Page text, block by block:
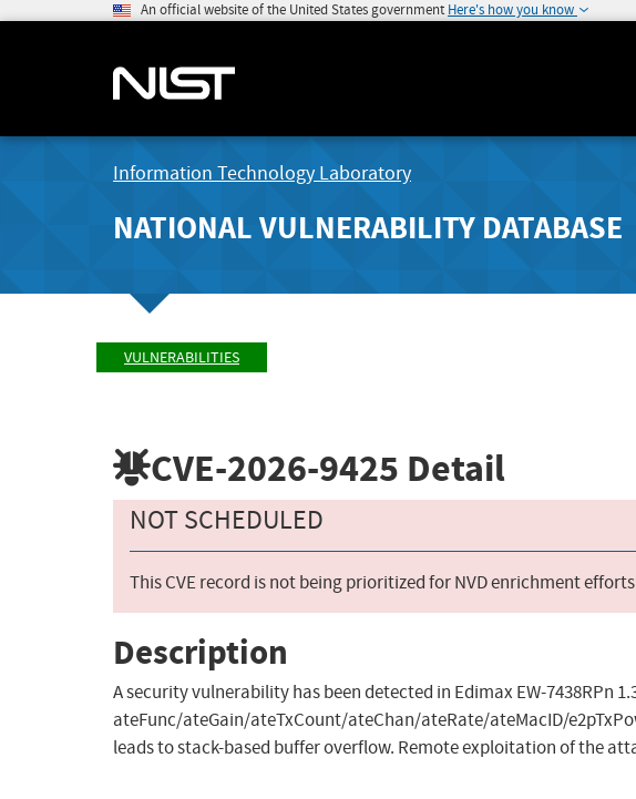
An official website of the United States government Here's how you know
Information Technology Laboratory
NATIONAL VULNERABILITY DATABASE
VULNERABILITIES
CVE-2026-9425 Detail
NOT SCHEDULED
This CVE record is not being prioritized for NVD enrichment
Description
A security vulnerability has been detected in Edimax EW-
ateFunc/ateGain/ateTxCount/ateChan/ateRate/ateMacID/
leads to stack-based buffer overflow. Remote exploitation of the